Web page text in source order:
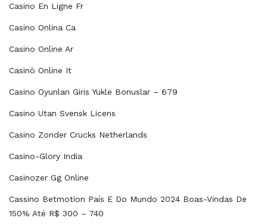
Casino En Ligne Fr
Casino Onlina Ca
Casino Online Ar
Casinò Online It
Casino Oyunları Giris Yukle Bonuslar – 679
Casino Utan Svensk Licens
Casino Zonder Crucks Netherlands
Casino-Glory India
Casinozer Gg Online
Cassino Betmotion País E Do Mundo 2024 Boas-Vindas De
150% Até R$ 300 – 740